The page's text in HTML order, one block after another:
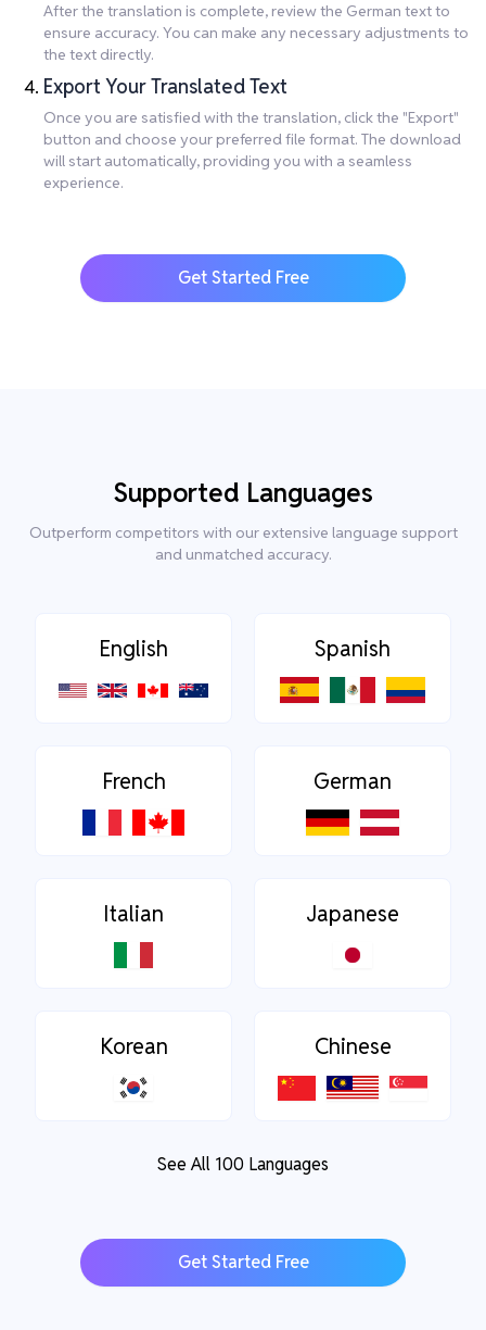
After the translation is complete, review the German text to
ensure accuracy. You can make any necessary adjustments to
the text directly.
Export Your Translated Text
Once you are satisfied with the translation, click the "Export"
button and choose your preferred file format. The download
will start automatically, providing you with a seamless
experience.
Get Started Free
Supported Languages
Outperform competitors with our extensive language support
and unmatched accuracy.
English Spanish
French German
Italian Japanese
Korean Chinese
See All 100 Languages
Get Started Free